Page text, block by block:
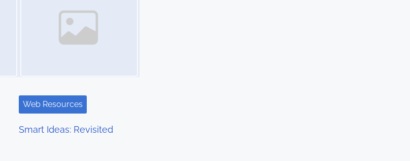
Web Resources
Smart Ideas: Revisited